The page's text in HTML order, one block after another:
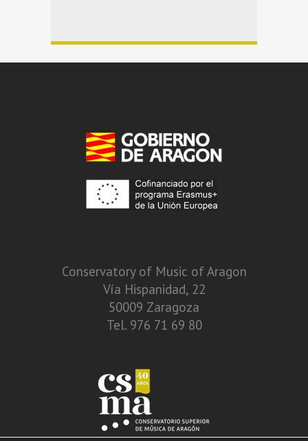
Conservatory of Music of Aragon
Vía Hispanidad, 22
50009 Zaragoza
Tel. 976 71 69 80